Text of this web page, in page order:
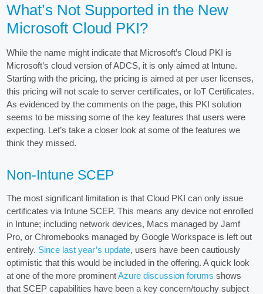
What’s Not Supported in the New
Microsoft Cloud PKI?
While the name might indicate that Microsoft’s Cloud PKI is
Microsoft’s cloud version of ADCS, it is only aimed at Intune.
Starting with the pricing, the pricing is aimed at per user licenses,
this pricing will not scale to server certificates, or IoT Certificates.
As evidenced by the comments on the page, this PKI solution
seems to be missing some of the key features that users were
expecting. Let’s take a closer look at some of the features we
think they missed.
Non-Intune SCEP
The most significant limitation is that Cloud PKI can only issue
certificates via Intune SCEP. This means any device not enrolled
in Intune; including network devices, Macs managed by Jamf
Pro, or Chromebooks managed by Google Workspace is left out
entirely. Since last year’s update, users have been cautiously
optimistic that this would be included in the offering. A quick look
at one of the more prominentAzure discussion forums shows
that SCEP capabilities have been a key concern/touchy subject